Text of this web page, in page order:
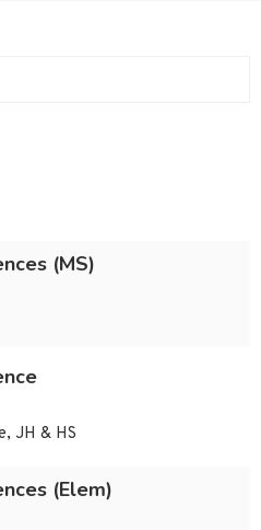
(MS)
JH & HS
(Elem)